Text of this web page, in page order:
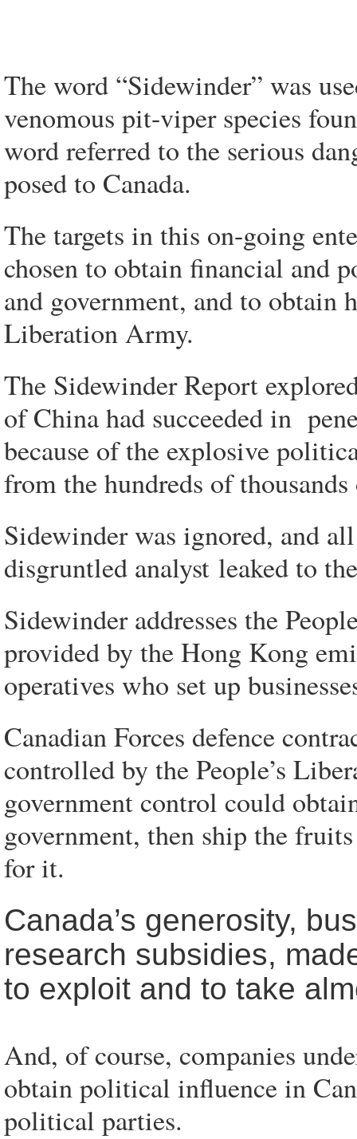
The word “Sidewinder” was
venomous pit-viper species
word referred to the serious
posed to Canada.
The targets in this on-going
chosen to obtain financial and
and government, and to obtain
Liberation Army.
The Sidewinder Report
of China had succeeded in
because of the explosive
from the hundreds of
Sidewinder was ignored, and
disgruntled analyst leaked to
Sidewinder addresses the
provided by the Hong Kong
operatives who set up
Canadian Forces defence
controlled by the People’s
government control could
government, then ship the
for it.
Canada’s generosity,
research subsidies,
to exploit and to take
And, of course, companies
obtain political influence in
political parties.